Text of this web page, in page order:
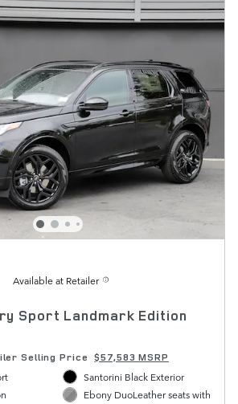
Available at Retailer
Sport Landmark Edition
Selling Price $57,583 MSRP
Santorini Black Exterior
Ebony DuoLeather seats with